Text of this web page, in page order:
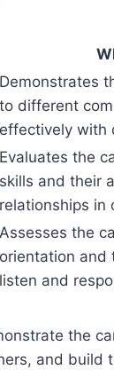
Demonstrates
to different
effectively with
Evaluates the
skills and their
relationships in
Assesses the
orientation and
listen and
the
and build